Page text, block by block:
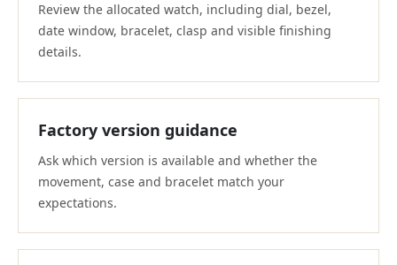
Review the allocated watch, including dial, bezel,
date window, bracelet, clasp and visible finishing
details.
Factory version guidance
Ask which version is available and whether the
movement, case and bracelet match your
expectations.